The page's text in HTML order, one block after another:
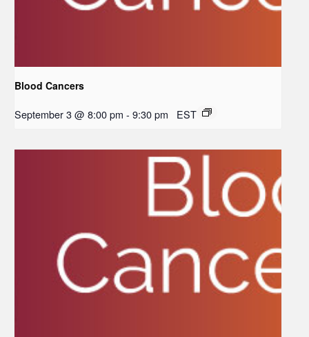
Blood Cancers
September 3 @ 8:00 pm - 9:30 pm EST